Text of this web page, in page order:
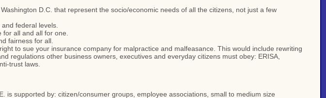
D.C. that represent the socio/economic needs of all the citizens, not just a few
federal levels.
all and all for one.
fairness for all.
to sue your insurance company for malpractice and malfeasance. This would include rewriting
regulations other business owners, executives and everyday citizens must obey: ERISA,
trust laws.
is supported by: citizen/consumer groups, employee associations, small to medium size